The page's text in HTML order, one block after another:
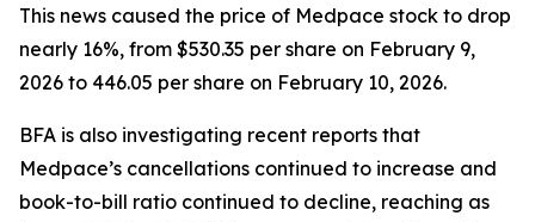
This news caused the price of Medpace stock to drop
nearly 16%, from $530.35 per share on February 9,
2026 to 446.05 per share on February 10, 2026.
BFA is also investigating recent reports that
Medpace’s cancellations continued to increase and
book-to-bill ratio continued to decline, reaching as